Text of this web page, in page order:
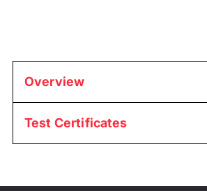
Overview
Test Certificates